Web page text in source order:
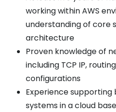
working within AWS
understanding of core
architecture
Proven knowledge of
including TCP IP,
configurations
Experience supporting
systems in a cloud